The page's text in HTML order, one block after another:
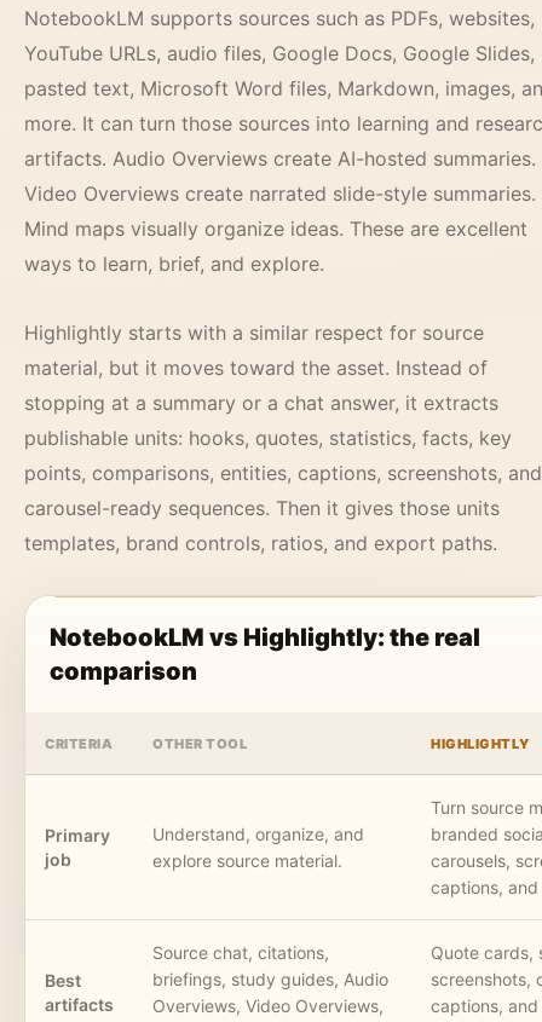
NotebookLM supports sources such as PDFs, websites,
YouTube URLs, audio files, Google Docs, Google Slides,
pasted text, Microsoft Word files, Markdown, images,
more. It can turn those sources into learning and
artifacts. Audio Overviews create AI-hosted summaries.
Video Overviews create narrated slide-style summaries.
Mind maps visually organize ideas. These are excellent
ways to learn, brief, and explore.
Highlightly starts with a similar respect for source
material, but it moves toward the asset. Instead of
stopping at a summary or a chat answer, it extracts
publishable units: hooks, quotes, statistics, facts, key
points, comparisons, entities, captions, screenshots, and
carousel-ready sequences. Then it gives those units
templates, brand controls, ratios, and export paths.
NotebookLM vs Highlightly: the real
comparison
CRITERIA OTHER TOOL HIGHLIGHTLY
Primary
job
Understand, organize, and
explore source material.
Turn source
branded
carousels,
captions,
Best
artifacts
Source chat, citations,
briefings, study guides, Audio
Overviews, Video Overviews,
Quote cards,
screenshots,
captions,